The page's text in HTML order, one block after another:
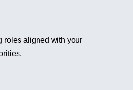
roles aligned with your